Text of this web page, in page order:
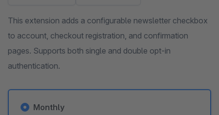
This extension adds a configurable newsletter checkbox
to account, checkout registration, and confirmation
pages. Supports both single and double opt-in
authentication.
Monthly